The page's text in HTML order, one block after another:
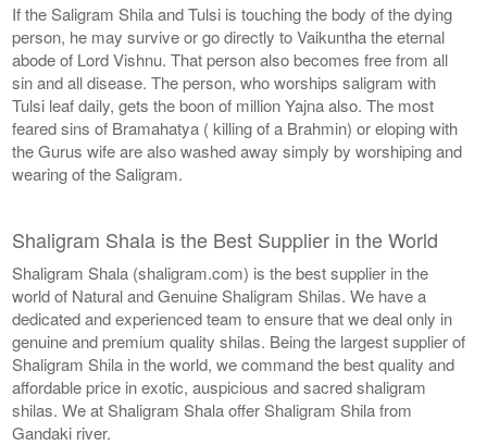
If the Saligram Shila and Tulsi is touching the body of the dying
person, he may survive or go directly to Vaikuntha the eternal
abode of Lord Vishnu. That person also becomes free from all
sin and all disease. The person, who worships saligram with
Tulsi leaf daily, gets the boon of million Yajna also. The most
feared sins of Bramahatya ( killing of a Brahmin) or eloping with
the Gurus wife are also washed away simply by worshiping and
wearing of the Saligram.
Shaligram Shala is the Best Supplier in the World
Shaligram Shala (shaligram.com) is the best supplier in the
world of Natural and Genuine Shaligram Shilas. We have a
dedicated and experienced team to ensure that we deal only in
genuine and premium quality shilas. Being the largest supplier of
Shaligram Shila in the world, we command the best quality and
affordable price in exotic, auspicious and sacred shaligram
shilas. We at Shaligram Shala offer Shaligram Shila from
Gandaki river.